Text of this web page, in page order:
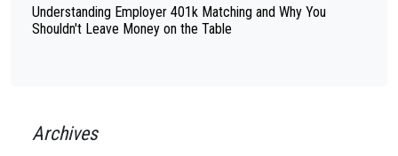
Understanding Employer 401k Matching and Why You
Shouldn't Leave Money on the Table
Archives